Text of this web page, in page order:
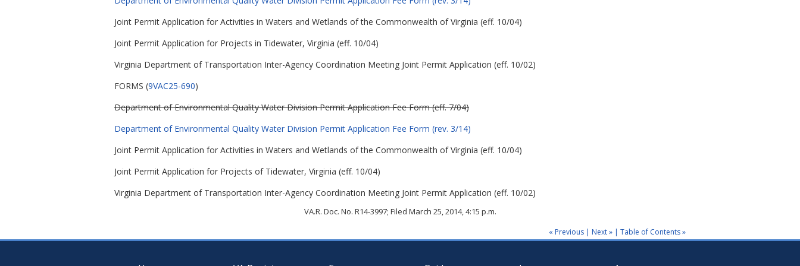
Joint Permit Application for Activities in Waters and Wetlands of the Commonwealth of Virginia (eff. 10/04)
Joint Permit Application for Projects in Tidewater, Virginia (eff. 10/04)
Virginia Department of Transportation Inter-Agency Coordination Meeting Joint Permit Application (eff. 10/02)
FORMS (9VAC25-690)
Department of Environmental Quality Water Division Permit Application Fee Form (eff. 7/04)
Department of Environmental Quality Water Division Permit Application Fee Form (rev. 3/14)
Joint Permit Application for Activities in Waters and Wetlands of the Commonwealth of Virginia (eff. 10/04)
Joint Permit Application for Projects of Tidewater, Virginia (eff. 10/04)
Virginia Department of Transportation Inter-Agency Coordination Meeting Joint Permit Application (eff. 10/02)
VA.R. Doc. No. R14-3997; Filed March 25, 2014, 4:15 p.m.
« Previous | Next » | Table of Contents »